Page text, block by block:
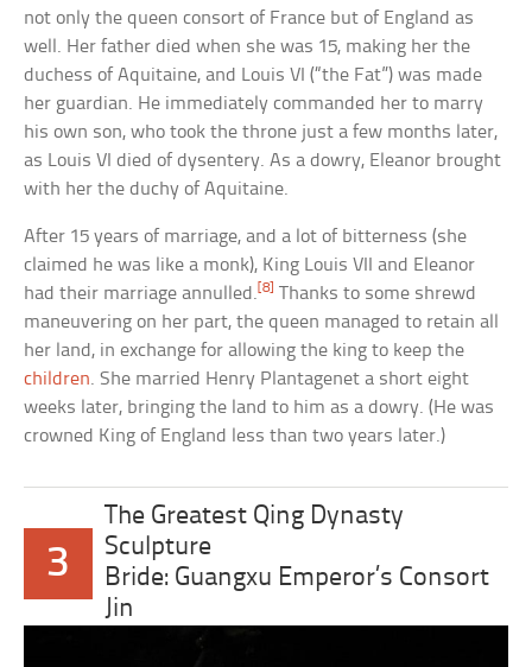
not only the queen consort of France but of England as
well. Her father died when she was 15, making her the
duchess of Aquitaine, and Louis VI (“the Fat”) was made
her guardian. He immediately commanded her to marry
his own son, who took the throne just a few months later,
as Louis VI died of dysentery. As a dowry, Eleanor brought
with her the duchy of Aquitaine.
After 15 years of marriage, and a lot of bitterness (she
claimed he was like a monk), King Louis VII and Eleanor
had their marriage annulled. [8] Thanks to some shrewd
maneuvering on her part, the queen managed to retain all
her land, in exchange for allowing the king to keep the
children. She married Henry Plantagenet a short eight
weeks later, bringing the land to him as a dowry. (He was
crowned King of England less than two years later.)
3
The Greatest Qing Dynasty
Sculpture
Bride: Guangxu Emperor’s Consort
Jin